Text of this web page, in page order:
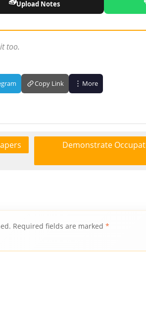
Upload Notes
too.
Copy Link More
Demonstrate
Required fields are marked*